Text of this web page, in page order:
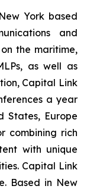
York based
and
the maritime,
as well as
Capital Link
a year
States, Europe
combining rich
with unique
Capital Link
Based in New